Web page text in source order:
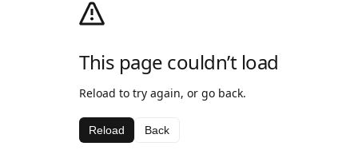
This page couldn’t load
Reload to try again, or go back.
Reload Back